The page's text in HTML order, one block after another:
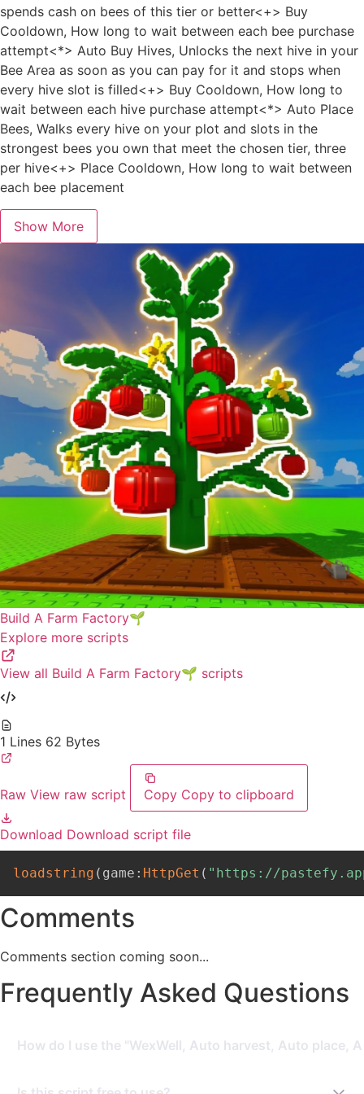
spends cash on bees of this tier or better<+> Buy
Cooldown, How long to wait between each bee purchase
attempt<*> Auto Buy Hives, Unlocks the next hive in your
Bee Area as soon as you can pay for it and stops when
every hive slot is filled<+> Buy Cooldown, How long to
wait between each hive purchase attempt<*> Auto Place
Bees, Walks every hive on your plot and slots in the
strongest bees you own that meet the chosen tier, three
per hive<+> Place Cooldown, How long to wait between
each bee placement
Show More
Build A Farm Factory🌱
Explore more scripts
View all Build A Farm Factory🌱 scripts
1 Lines 62 Bytes
Raw View raw script Copy Copy to clipboard
Download Download script file
loadstring ( game : HttpGet ( "https://
Comments
Comments section coming soon...
Frequently Asked Questions
How do I use the "WexWell, Auto harvest, Auto place,